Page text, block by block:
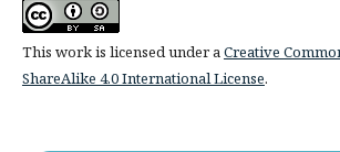
This work is licensed under aCreative
ShareAlike 4.0 International License.